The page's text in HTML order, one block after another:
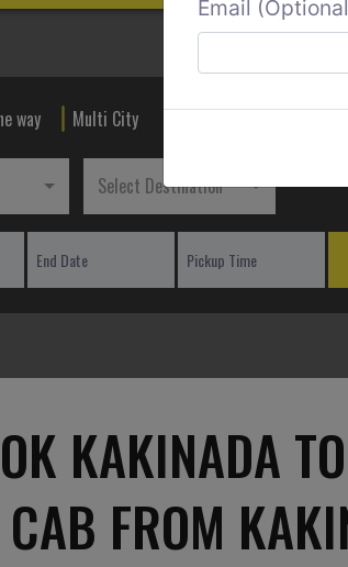
way Multi City
Select Destination
KAKINADA
FROM
Email